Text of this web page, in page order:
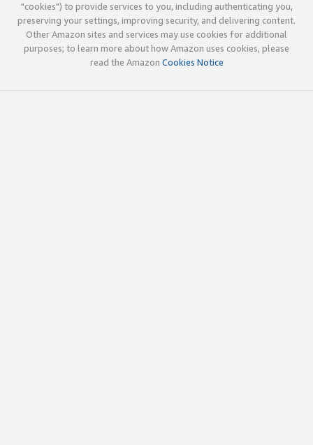
"cookies") to provide services to you, including authenticating you,
preserving your settings, improving security, and delivering content.
Other Amazon sites and services may use cookies for additional
purposes; to learn more about how Amazon uses cookies, please
read the Amazon Cookies Notice